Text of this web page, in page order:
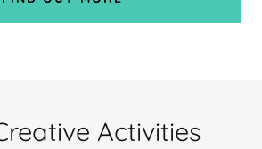
Activities